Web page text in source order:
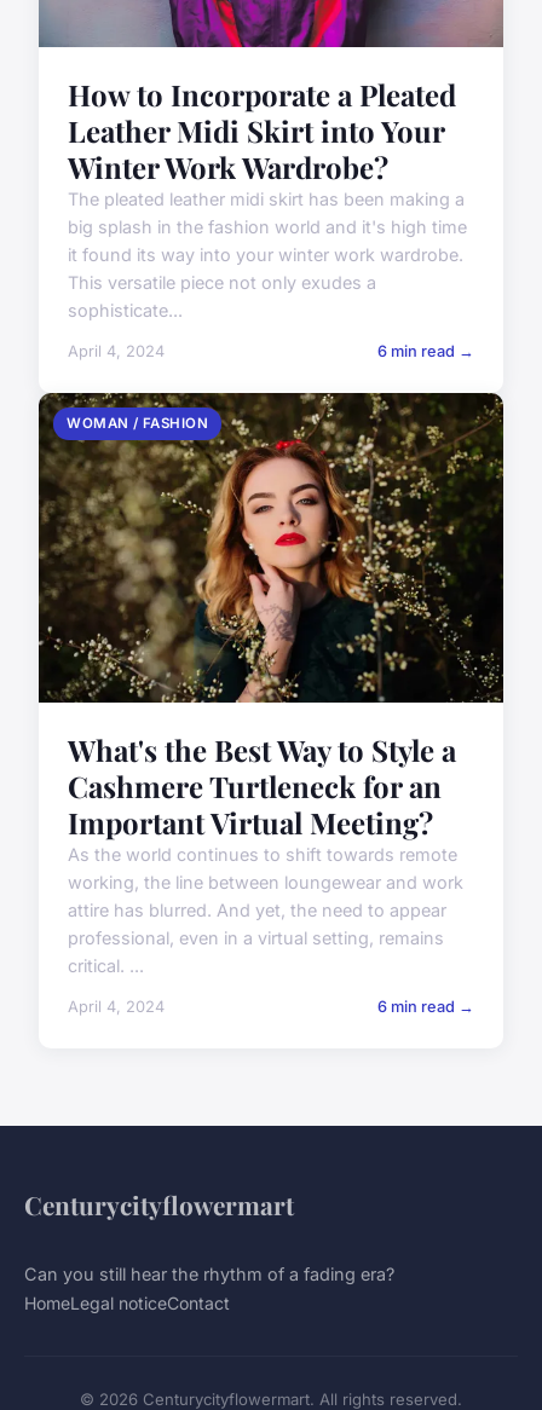
How to Incorporate a Pleated
Leather Midi Skirt into Your
Winter Work Wardrobe?
The pleated leather midi skirt has been making a
big splash in the fashion world and it's high time
it found its way into your winter work wardrobe.
This versatile piece not only exudes a
sophisticate...
April 4, 2024 6 min read →
WOMAN / FASHION
What's the Best Way to Style a
Cashmere Turtleneck for an
Important Virtual Meeting?
As the world continues to shift towards remote
working, the line between loungewear and work
attire has blurred. And yet, the need to appear
professional, even in a virtual setting, remains
critical. ...
April 4, 2024 6 min read →
Centurycityflowermart
Can you still hear the rhythm of a fading era?
HomeLegal noticeContact
© 2026 Centurycityflowermart. All rights reserved.